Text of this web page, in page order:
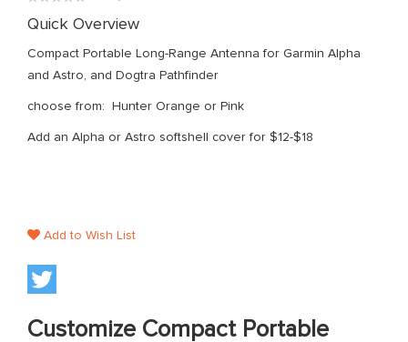
Quick Overview
Compact Portable Long-Range Antenna for Garmin Alpha
and Astro, and Dogtra Pathfinder
choose from: Hunter Orange or Pink
Add an Alpha or Astro softshell cover for $12-$18
Add to Wish List
Customize Compact Portable